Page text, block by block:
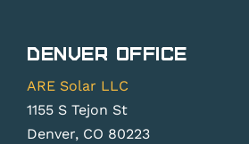
Denver Office
ARE Solar LLC
1155 S Tejon St
Denver, CO 80223